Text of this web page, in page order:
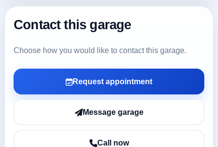
Contact this garage
Choose how you would like to contact this garage.
Request appointment
Message garage
Call now